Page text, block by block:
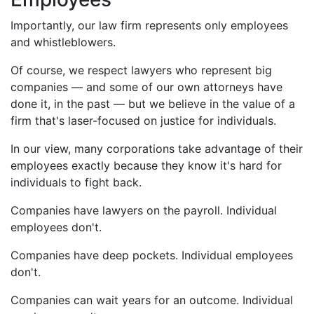
Importantly, our law firm represents only employees
and whistleblowers.
Of course, we respect lawyers who represent big
companies — and some of our own attorneys have
done it, in the past — but we believe in the value of a
firm that's laser-focused on justice for individuals.
In our view, many corporations take advantage of their
employees exactly because they know it's hard for
individuals to fight back.
Companies have lawyers on the payroll. Individual
employees don't.
Companies have deep pockets. Individual employees
don't.
Companies can wait years for an outcome. Individual